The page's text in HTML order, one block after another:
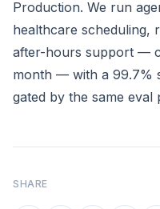
Production. We run
healthcare scheduling,
after-hours support —
month — with a 99.7%
gated by the same eval
SHARE